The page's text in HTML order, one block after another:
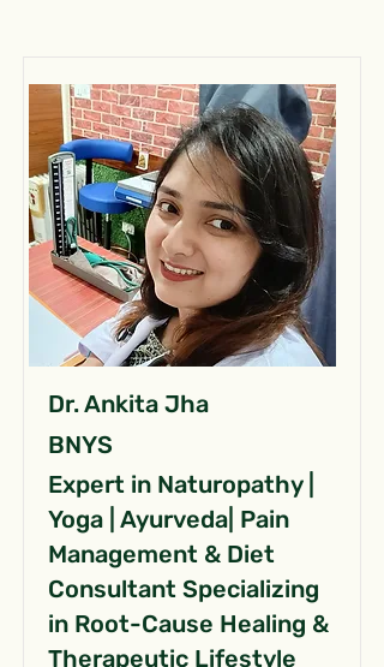
Dr. Ankita Jha
BNYS
Expert in Naturopathy |
Yoga | Ayurveda| Pain
Management & Diet
Consultant Specializing
in Root-Cause Healing &
Therapeutic Lifestyle